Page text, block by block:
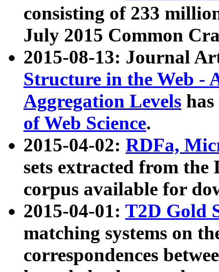
consisting of 233
July 2015 Common
2015-08-13: Journal
Structure in the Web -
Aggregation Levels
of Web Science.
2015-04-02: RDFa,
sets extracted from the
corpus available for
2015-04-01: T2D Gold
matching systems on
correspondences